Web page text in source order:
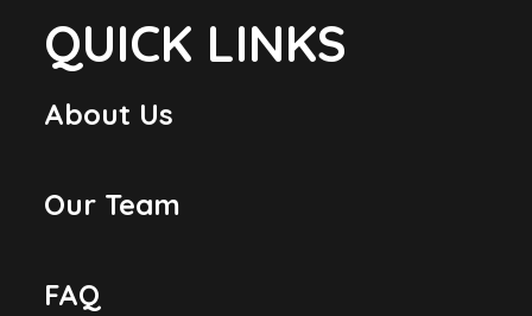
QUICK LINKS
About Us
Our Team
FAQ